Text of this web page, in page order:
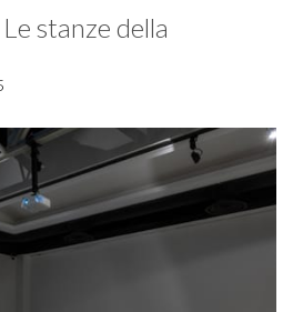
stanze della